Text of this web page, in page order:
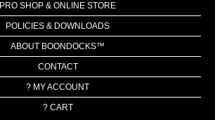
PRO SHOP & ONLINE STORE
POLICIES & DOWNLOADS
ABOUT BOONDOCKS™
CONTACT
? MY ACCOUNT
? CART